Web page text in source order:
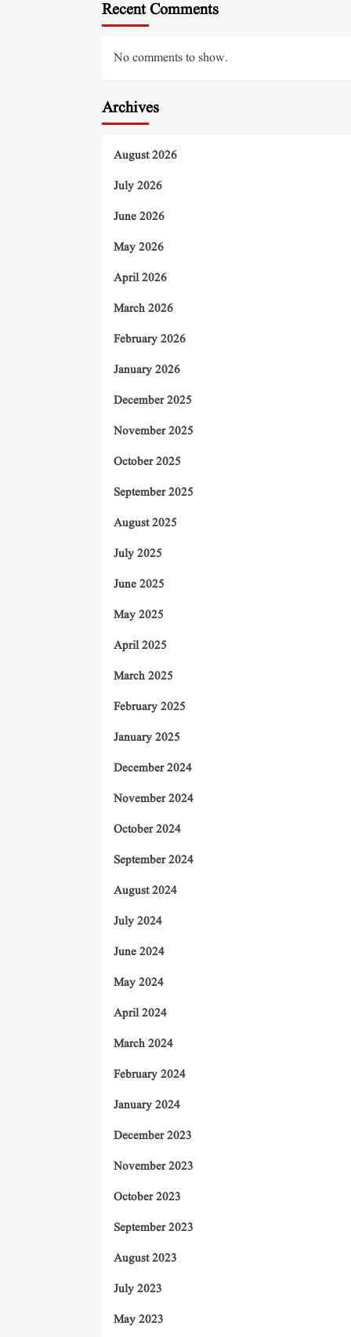
Recent Comments
No comments to show.
Archives
August 2026
July 2026
June 2026
May 2026
April 2026
March 2026
February 2026
January 2026
December 2025
November 2025
October 2025
September 2025
August 2025
July 2025
June 2025
May 2025
April 2025
March 2025
February 2025
January 2025
December 2024
November 2024
October 2024
September 2024
August 2024
July 2024
June 2024
May 2024
April 2024
March 2024
February 2024
January 2024
December 2023
November 2023
October 2023
September 2023
August 2023
July 2023
May 2023